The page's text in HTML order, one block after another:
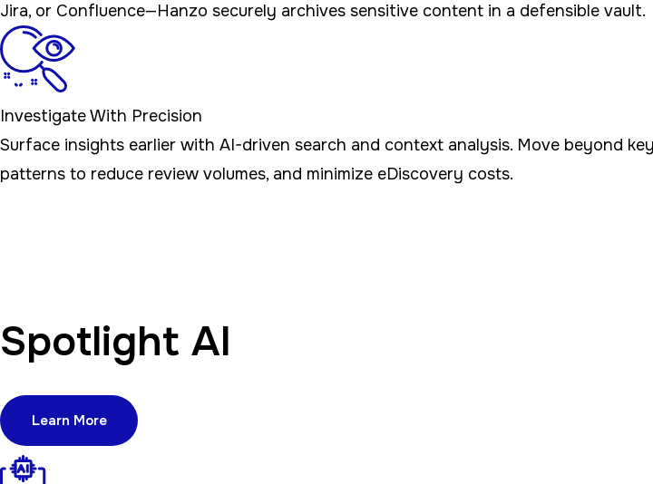
Jira, or Confluence—Hanzo securely archives sensitive content in a defensible vault.
Investigate With Precision
Surface insights earlier with AI-driven search and context analysis. Move beyond
patterns to reduce review volumes, and minimize eDiscovery costs.
Spotlight AI
Learn More